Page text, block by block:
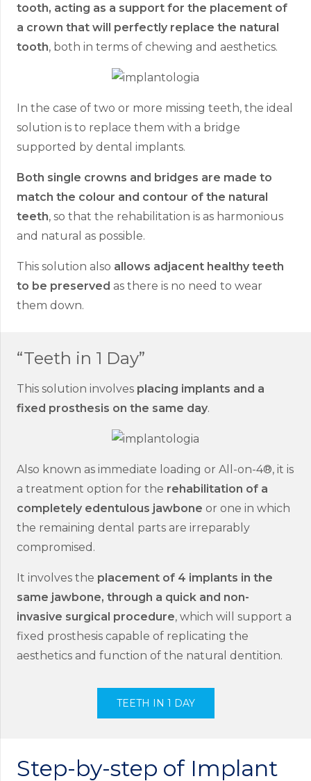
tooth, acting as a support for the placement of
a crown that will perfectly replace the natural
tooth, both in terms of chewing and aesthetics.
In the case of two or more missing teeth, the ideal
solution is to replace them with a bridge
supported by dental implants.
Both single crowns and bridges are made to
match the colour and contour of the natural
teeth, so that the rehabilitation is as harmonious
and natural as possible.
This solution also allows adjacent healthy teeth
to be preserved as there is no need to wear
them down.
“Teeth in 1 Day”
This solution involves placing implants and a
fixed prosthesis on the same day.
Also known as immediate loading or All-on-4®, it is
a treatment option for the rehabilitation of a
completely edentulous jawbone or one in which
the remaining dental parts are irreparably
compromised.
It involves the placement of 4 implants in the
same jawbone, through a quick and non-
invasive surgical procedure, which will support a
fixed prosthesis capable of replicating the
aesthetics and function of the natural dentition.
TEETH IN 1 DAY
Step-by-step of Implant